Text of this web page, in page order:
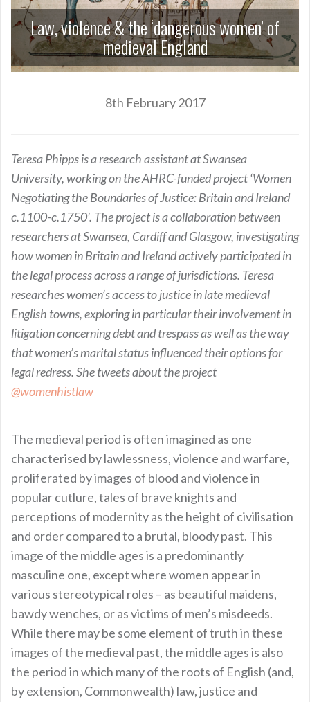
Law, violence & the ‘dangerous women’ of
medieval England
8th February 2017
Teresa Phipps is a research assistant at Swansea
University, working on the AHRC-funded project ‘Women
Negotiating the Boundaries of Justice: Britain and Ireland
c.1100-c.1750’. The project is a collaboration between
researchers at Swansea, Cardiff and Glasgow, investigating
how women in Britain and Ireland actively participated in
the legal process across a range of jurisdictions. Teresa
researches women’s access to justice in late medieval
English towns, exploring in particular their involvement in
litigation concerning debt and trespass as well as the way
that women’s marital status influenced their options for
legal redress. She tweets about the project
@womenhistlaw
The medieval period is often imagined as one
characterised by lawlessness, violence and warfare,
proliferated by images of blood and violence in
popular cutlure, tales of brave knights and
perceptions of modernity as the height of civilisation
and order compared to a brutal, bloody past. This
image of the middle ages is a predominantly
masculine one, except where women appear in
various stereotypical roles – as beautiful maidens,
bawdy wenches, or as victims of men’s misdeeds.
While there may be some element of truth in these
images of the medieval past, the middle ages is also
the period in which many of the roots of English (and,
by extension, Commonwealth) law, justice and